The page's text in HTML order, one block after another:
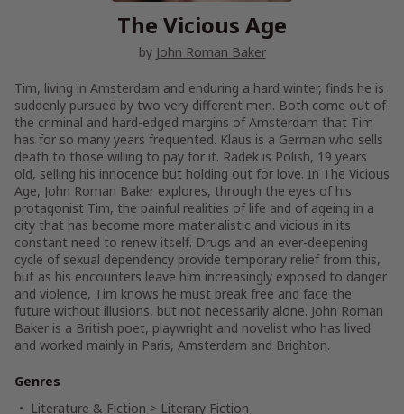
The Vicious Age
by John Roman Baker
Tim, living in Amsterdam and enduring a hard winter, finds he is
suddenly pursued by two very different men. Both come out of
the criminal and hard-edged margins of Amsterdam that Tim
has for so many years frequented. Klaus is a German who sells
death to those willing to pay for it. Radek is Polish, 19 years
old, selling his innocence but holding out for love. In The Vicious
Age, John Roman Baker explores, through the eyes of his
protagonist Tim, the painful realities of life and of ageing in a
city that has become more materialistic and vicious in its
constant need to renew itself. Drugs and an ever-deepening
cycle of sexual dependency provide temporary relief from this,
but as his encounters leave him increasingly exposed to danger
and violence, Tim knows he must break free and face the
future without illusions, but not necessarily alone. John Roman
Baker is a British poet, playwright and novelist who has lived
and worked mainly in Paris, Amsterdam and Brighton.
Genres
Literature & Fiction > Literary Fiction